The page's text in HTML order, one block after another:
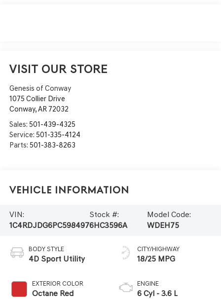
VISIT OUR STORE
Genesis of Conway
1075 Collier Drive
Conway,AR 72032
Sales: 501-439-4325
Service: 501-335-4124
Parts: 501-383-8263
Vehicle Information
VIN:
1C4RDJDG6PC598497
Stock #:
6HC3596A
Model Code:
WDEH75
BODY STYLE
4D Sport Utility
EXTERIOR COLOR
Octane Red
CITY/HIGHWAY
18/25 MPG
ENGINE
6 Cyl - 3.6 L